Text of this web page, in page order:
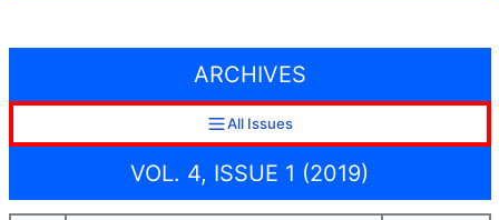
ARCHIVES
All Issues
VOL. 4, ISSUE 1 (2019)